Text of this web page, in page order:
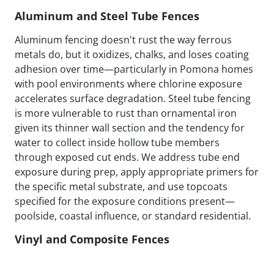
Aluminum and Steel Tube Fences
Aluminum fencing doesn't rust the way ferrous
metals do, but it oxidizes, chalks, and loses coating
adhesion over time—particularly in Pomona homes
with pool environments where chlorine exposure
accelerates surface degradation. Steel tube fencing
is more vulnerable to rust than ornamental iron
given its thinner wall section and the tendency for
water to collect inside hollow tube members
through exposed cut ends. We address tube end
exposure during prep, apply appropriate primers for
the specific metal substrate, and use topcoats
specified for the exposure conditions present—
poolside, coastal influence, or standard residential.
Vinyl and Composite Fences